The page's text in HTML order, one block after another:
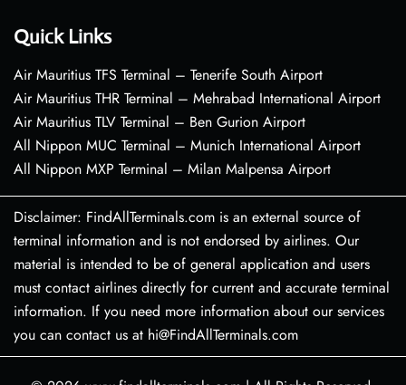
Quick Links
Air Mauritius TFS Terminal – Tenerife South Airport
Air Mauritius THR Terminal – Mehrabad International Airport
Air Mauritius TLV Terminal – Ben Gurion Airport
All Nippon MUC Terminal – Munich International Airport
All Nippon MXP Terminal – Milan Malpensa Airport
Disclaimer: FindAllTerminals.com is an external source of
terminal information and is not endorsed by airlines. Our
material is intended to be of general application and users
must contact airlines directly for current and accurate terminal
information. If you need more information about our services
you can contact us at hi@FindAllTerminals.com